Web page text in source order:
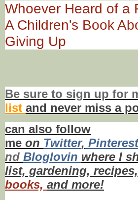
Whoever Heard of a
A Children's Book
Giving Up
Be sure to sign up for
list and never miss a
can also follow
me on Twitter, Pinterest
nd Bloglovin where I
list, gardening, recipes,
books, and more!